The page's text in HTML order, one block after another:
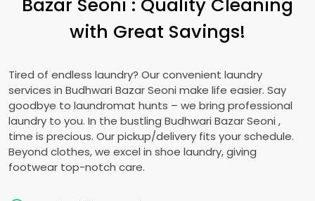
with Great Savings!
Tired of endless laundry? Our convenient laundry
services in Budhwari Bazar Seoni make life easier. Say
goodbye to laundromat hunts – we bring professional
laundry to you. In the bustling Budhwari Bazar Seoni ,
time is precious. Our pickup/delivery fits your schedule.
Beyond clothes, we excel in shoe laundry, giving
footwear top-notch care.